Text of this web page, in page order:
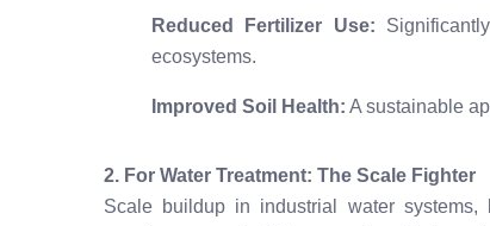
Reduced Fertilizer Use:
ecosystems.
Improved Soil Health: A sustainable
2. For Water Treatment: The Scale Fighter
Scale buildup in industrial water